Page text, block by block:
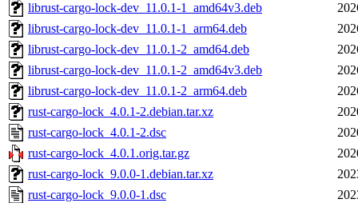
librust-cargo-lock-dev_11.0.1-1_amd64v3.deb
librust-cargo-lock-dev_11.0.1-1_arm64.deb
librust-cargo-lock-dev_11.0.1-2_amd64.deb
librust-cargo-lock-dev_11.0.1-2_amd64v3.deb
librust-cargo-lock-dev_11.0.1-2_arm64.deb
rust-cargo-lock_4.0.1-2.debian.tar.xz
rust-cargo-lock_4.0.1-2.dsc
rust-cargo-lock_4.0.1.orig.tar.gz
rust-cargo-lock_9.0.0-1.debian.tar.xz
rust-cargo-lock_9.0.0-1.dsc